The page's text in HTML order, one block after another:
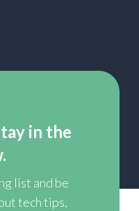
in the
list and be
tech tips,